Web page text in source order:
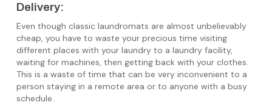
Delivery:
Even though classic laundromats are almost unbelievably
cheap, you have to waste your precious time visiting
different places with your laundry to a laundry facility,
waiting for machines, then getting back with your clothes.
This is a waste of time that can be very inconvenient to a
person staying in a remote area or to anyone with a busy
schedule.